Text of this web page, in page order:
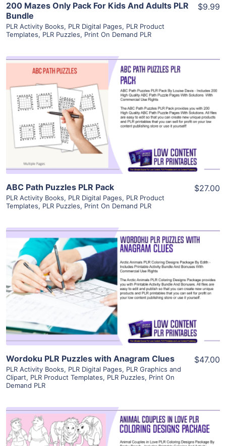
200 Mazes Only Pack For Kids And Adults PLR
Bundle
PLR Activity Books, PLR Digital Pages, PLR Product
Templates, PLR Puzzles, Print On Demand PLR
$9.99
View Details
Visit Supplier
ABC Path Puzzles PLR Pack
PLR Activity Books, PLR Digital Pages, PLR Product
Templates, PLR Puzzles, Print On Demand PLR
$27.00
View Details
Visit Supplier
Wordoku PLR Puzzles with Anagram Clues
PLR Activity Books, PLR Digital Pages, PLR Graphics and
Clipart, PLR Product Templates, PLR Puzzles, Print On
Demand PLR
$47.00